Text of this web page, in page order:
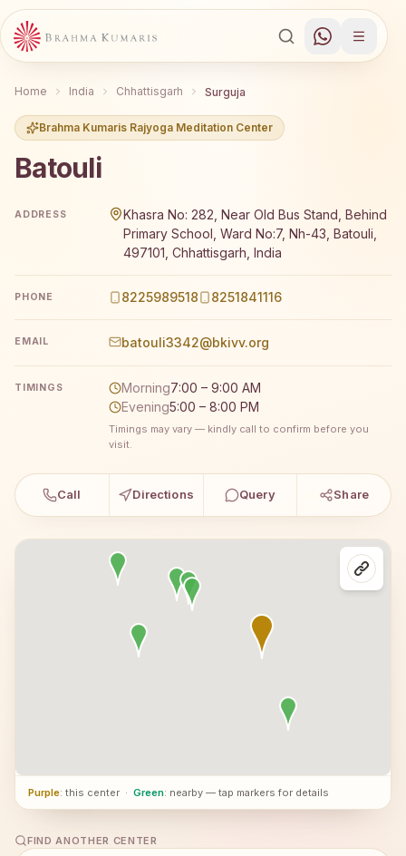
Home India Chhattisgarh Surguja
Brahma Kumaris Rajyoga Meditation Center
Batouli
ADDRESS
Khasra No: 282, Near Old Bus Stand, Behind
Primary School, Ward No:7, Nh-43, Batouli,
497101, Chhattisgarh, India
PHONE 8225989518 8251841116
EMAIL batouli3342@bkivv.org
TIMINGS Morning7:00 – 9:00 AM
Evening5:00 – 8:00 PM
Timings may vary — kindly call to confirm before you
visit.
Call Directions Query Share
Purple: this center · Green: nearby — tap markers for details
FIND ANOTHER CENTER